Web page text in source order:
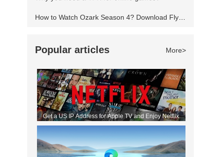
How to Watch Ozark Season 4? Download FlyVPN
Popular articles More>
Get a US IP Address for Apple TV and Enjoy Netflix
Movies!